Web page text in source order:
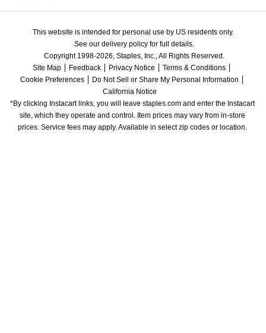
This website is intended for personal use by US residents only.
See our delivery policy for full details.
Copyright 1998-2026, Staples, Inc., All Rights Reserved.
Site Map
Feedback Privacy Notice
Terms & Conditions
Cookie Preferences
Do Not Sell or Share My Personal Information
California Notice
*By clicking Instacart links, you will leave staples.com and enter the Instacart
site, which they operate and control. Item prices may vary from in-store
prices. Service fees may apply. Available in select zip codes or location.